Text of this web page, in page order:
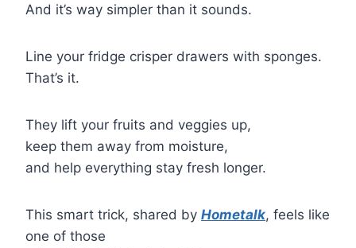
And it’s way simpler than it sounds.
Line your fridge crisper drawers with sponges.
That’s it.
They lift your fruits and veggies up,
keep them away from moisture,
and help everything stay fresh longer.
This smart trick, shared by Hometalk, feels like
one of those